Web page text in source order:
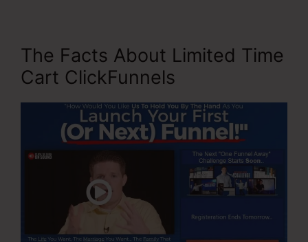
The Facts About Limited Time
Cart ClickFunnels